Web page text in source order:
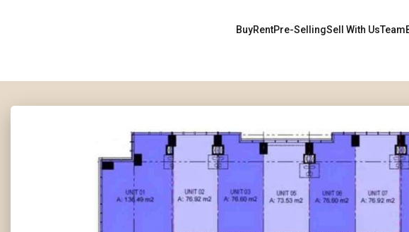
BuyRentPre-SellingSell With UsTeam